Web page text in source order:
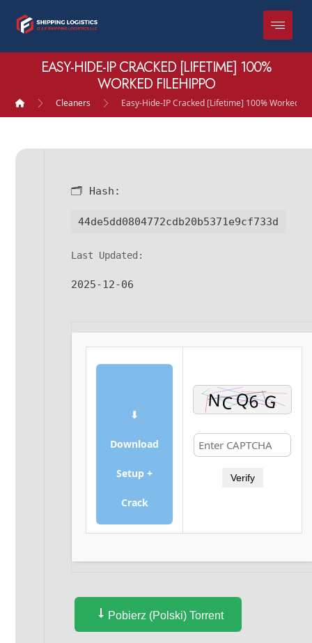
EASY-HIDE-IP CRACKED [LIFETIME] 100%
WORKED FILEHIPPO
Cleaners Easy-Hide-IP Cracked [Lifetime] 100% Worked
🗂 Hash:
44de5dd0804772cdb20b5371e9cf733d
Last Updated:
2025-12-06
⬇
Download
Setup +
Crack
Verify
Pobierz (Polski) Torrent